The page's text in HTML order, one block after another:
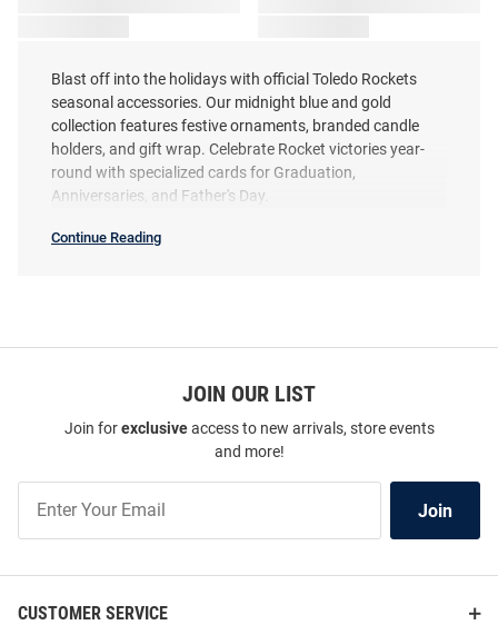
Blast off into the holidays with official Toledo Rockets
seasonal accessories. Our midnight blue and gold
collection features festive ornaments, branded candle
holders, and gift wrap. Celebrate Rocket victories year-
round with specialized cards for Graduation,
Anniversaries, and Father's Day.
Continue Reading
JOIN OUR LIST
Join forexclusiveaccess to new arrivals, store events
and more!
Our
List
Join
CUSTOMER SERVICE